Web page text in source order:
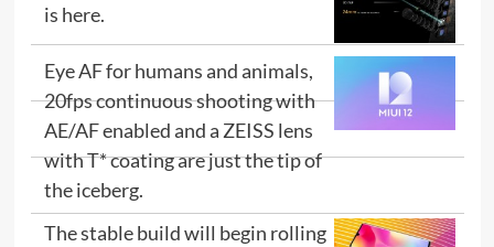
is here.
Eye AF for humans and animals,
20fps continuous shooting with
AE/AF enabled and a ZEISS lens
with T* coating are just the tip of
the iceberg.
The stable build will begin rolling